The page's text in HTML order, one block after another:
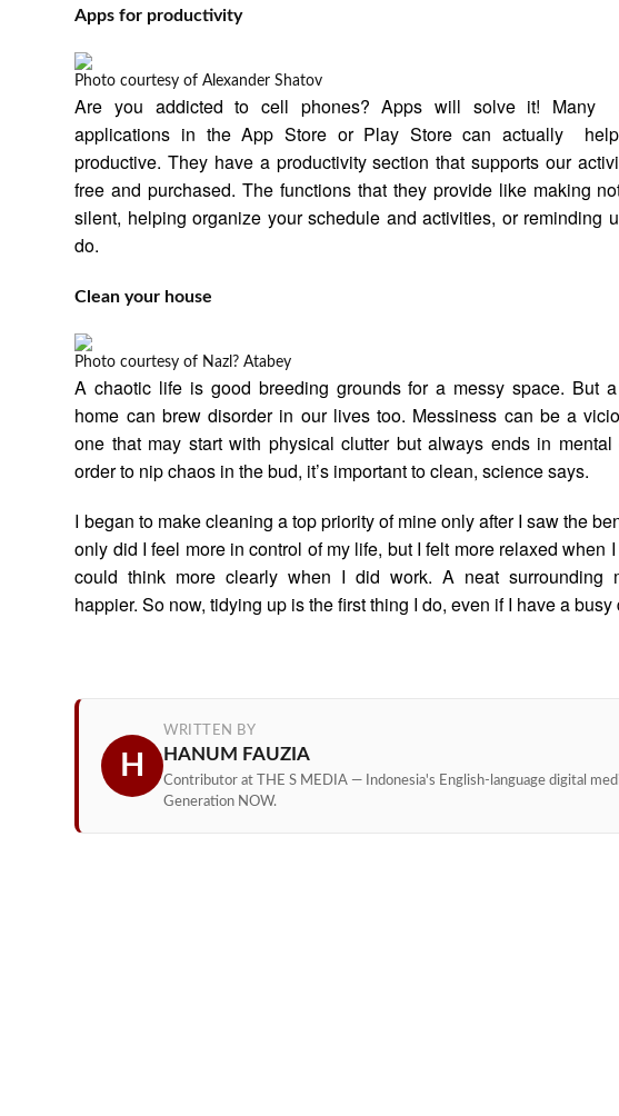
Apps for productivity
Photo courtesy ofAlexander Shatov
Are you addicted to cell phones? Apps will solve it! Many
applications in the App Store or Play Store can actually
productive. They have a productivity section that supports our
free and purchased. The functions that they provide like making
silent, helping organize your schedule and activities, or reminding
do.
Clean your house
Photo courtesy of Nazl? Atabey
A chaotic life is good breeding grounds for a messy space. But a
home can brew disorder in our lives too. Messiness can be a
one that may start with physical clutter but always ends in mental
order to nip chaos in the bud, it’s important to clean, science says.
I began to make cleaning a top priority of mine only after I saw the
only did I feel more in control of my life, but I felt more relaxed when I
could think more clearly when I did work. A neat surrounding
happier. So now, tidying up is the first thing I do, even if I have a busy
H
WRITTEN BY
HANUM FAUZIA
Contributor at THE S MEDIA — Indonesia's English-language digital
Generation NOW.